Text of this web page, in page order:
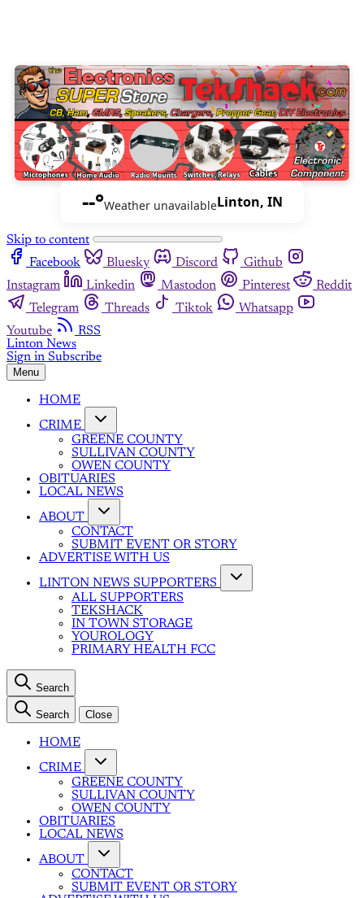
--°Weather unavailableLinton, IN
Skip to content
Facebook
Bluesky Discord
Github
Instagram
Linkedin Mastodon Pinterest
Reddit
Telegram
Threads Tiktok
Whatsapp
Youtube
RSS
Linton News
Sign in Subscribe
Menu
HOME
CRIME
GREENE COUNTY
SULLIVAN COUNTY
OWEN COUNTY
OBITUARIES
LOCAL NEWS
ABOUT
CONTACT
SUBMIT EVENT OR STORY
ADVERTISE WITH US
LINTON NEWS SUPPORTERS
ALL SUPPORTERS
TEKSHACK
IN TOWN STORAGE
YOUROLOGY
PRIMARY HEALTH FCC
Search
Search Close
HOME
CRIME
GREENE COUNTY
SULLIVAN COUNTY
OWEN COUNTY
OBITUARIES
LOCAL NEWS
ABOUT
CONTACT
SUBMIT EVENT OR STORY